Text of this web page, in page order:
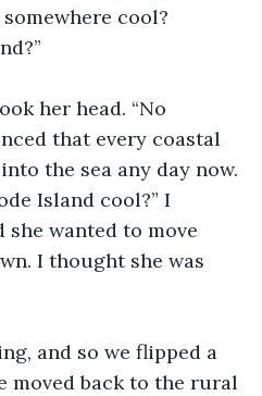
cool?
her head. “No
that every coastal
the sea any day now.
Island cool?” I
she wanted to move
I thought she was
and so we flipped a
moved back to the rural